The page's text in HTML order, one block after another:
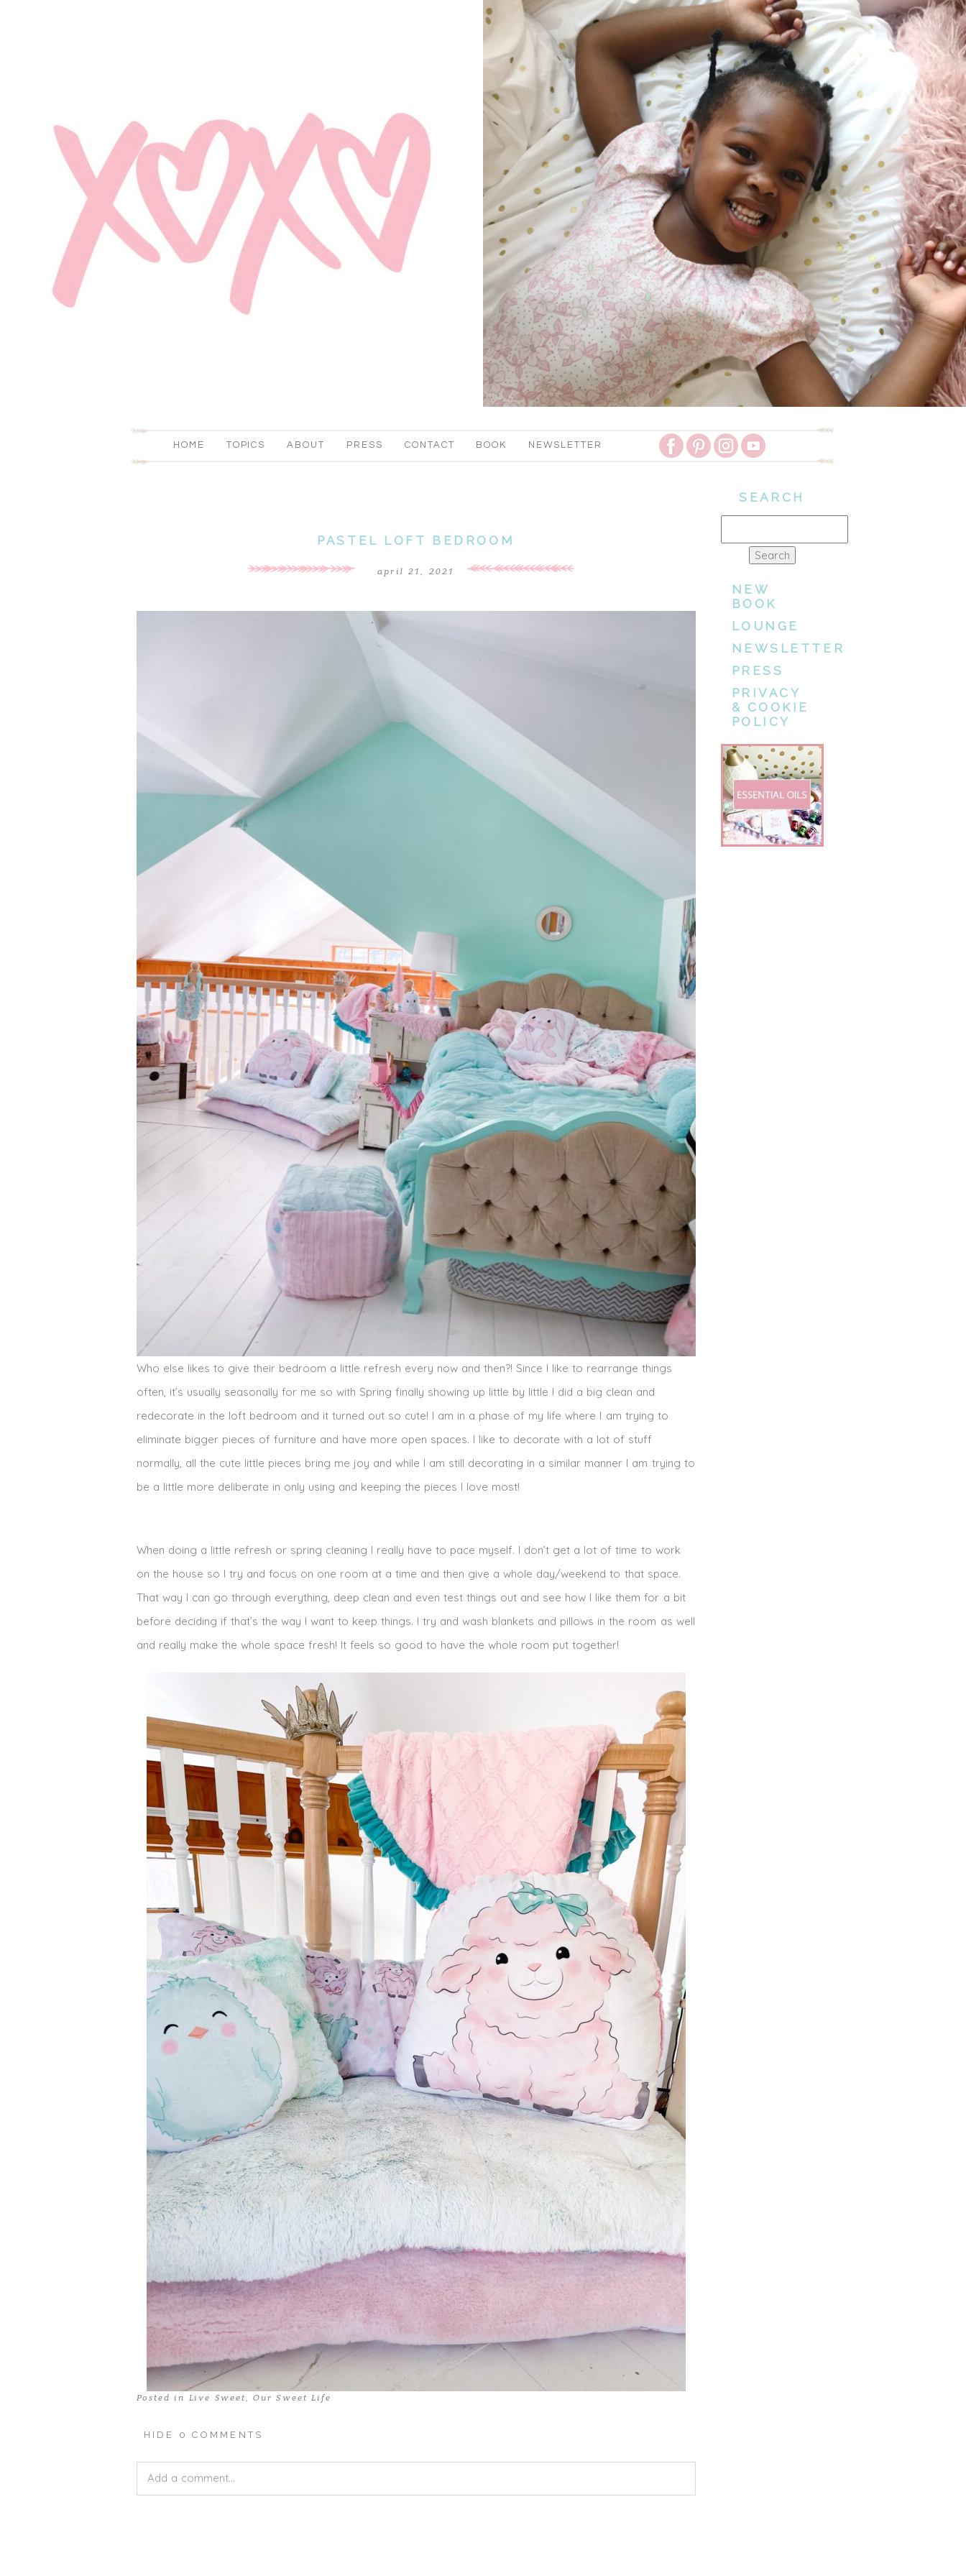
HOME TOPICS ABOUT PRESS CONTACT BOOK NEWSLETTER
PASTEL LOFT BEDROOM
april 21, 2021
Who else likes to give their bedroom a little refresh every now and then?! Since I like to rearrange things
often, it’s usually seasonally for me so with Spring finally showing up little by little I did a big clean and
redecorate in the loft bedroom and it turned out so cute! I am in a phase of my life where I am trying to
eliminate bigger pieces of furniture and have more open spaces. I like to decorate with a lot of stuff
normally, all the cute little pieces bring me joy and while I am still decorating in a similar manner I am trying to
be a little more deliberate in only using and keeping the pieces I love most!
When doing a little refresh or spring cleaning I really have to pace myself. I don’t get a lot of time to work
on the house so I try and focus on one room at a time and then give a whole day/weekend to that space.
That way I can go through everything, deep clean and even test things out and see how I like them for a bit
before deciding if that’s the way I want to keep things. I try and wash blankets and pillows in the room as well
and really make the whole space fresh! It feels so good to have the whole room put together!
Posted in Live Sweet,Our Sweet Life
HIDE 0 COMMENTS
Add a comment...
SEARCH
NEW
BOOK
LOUNGE
NEWSLETTER
PRESS
PRIVACY
& COOKIE
POLICY